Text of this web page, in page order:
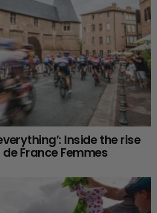
Inside the rise
France Femmes